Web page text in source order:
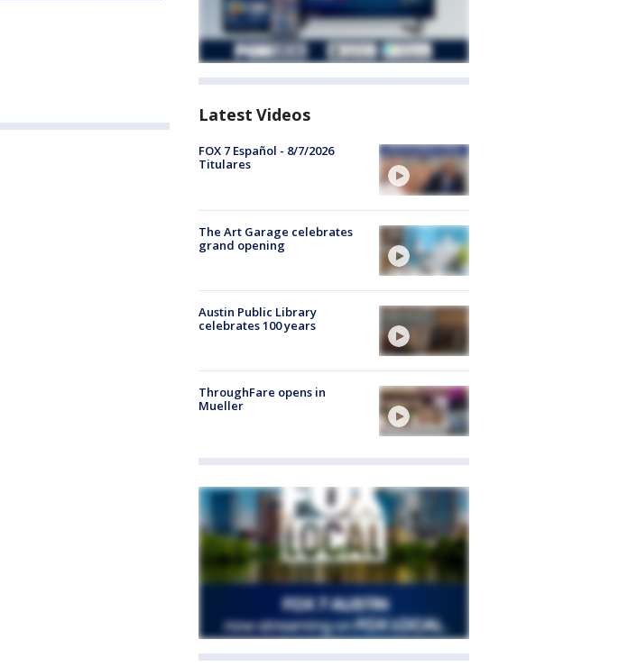
Latest Videos
FOX 7 Español - 8/7/2026
Titulares
The Art Garage celebrates
grand opening
Austin Public Library
celebrates 100 years
ThroughFare opens in
Mueller